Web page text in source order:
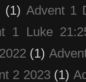
(1) Advent 1
1 Luke
(1)
2 2023 (1)